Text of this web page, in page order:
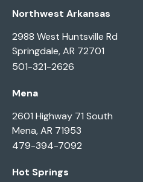
Northwest Arkansas
2988 West Huntsville Rd
Springdale, AR 72701
501-321-2626
Mena
2601 Highway 71 South
Mena, AR 71953
479-394-7092
Hot Springs